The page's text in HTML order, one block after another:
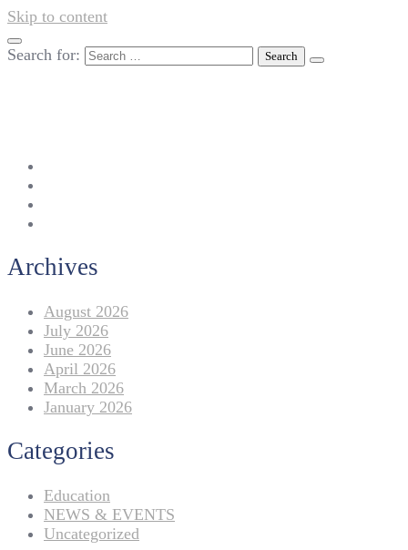
Skip to content
Search for:
Archives
August 2026
July 2026
June 2026
April 2026
March 2026
January 2026
Categories
Education
NEWS & EVENTS
Uncategorized